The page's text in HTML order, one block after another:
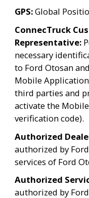
GPS: Global
ConnecTruck
Representative:
necessary
to Ford Otosan
Mobile
third parties and
activate the
verification code).
Authorized
authorized by
services of Ford
Authorized
authorized by